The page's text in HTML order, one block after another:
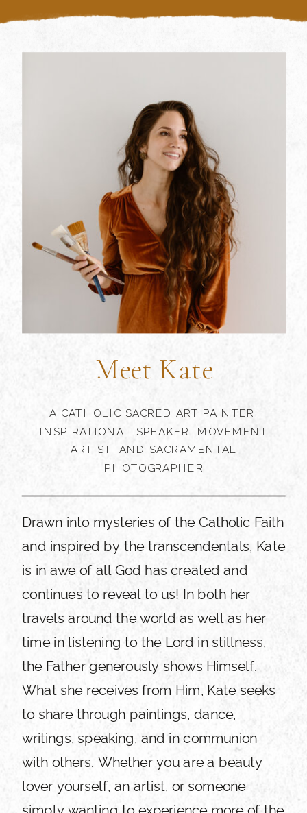
Drawn into mysteries of the Catholic Faith
and inspired by the transcendentals, Kate
is in awe of all God has created and
continues to reveal to us! In both her
travels around the world as well as her
time in listening to the Lord in stillness,
the Father generously shows Himself.
What she receives from Him, Kate seeks
to share through paintings, dance,
writings, speaking, and in communion
with others. Whether you are a beauty
lover yourself, an artist, or someone
A CATHOLIC SACRED ART PAINTER,
INSPIRATIONAL SPEAKER, MOVEMENT
ARTIST, AND SACRAMENTAL
PHOTOGRAPHER
Meet Kate